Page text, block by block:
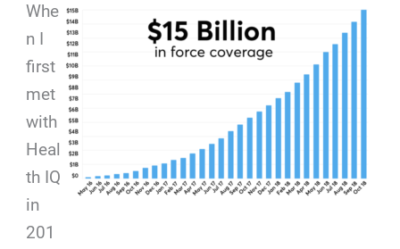
Whe
n I
first
met
with
Heal
th IQ
in
201